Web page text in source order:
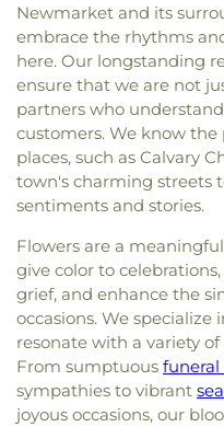
Newmarket and its
embrace the rhythms
here. Our longstanding
ensure that we are not
partners who
customers. We know
places, such as Calvary
town's charming streets
sentiments and stories.
Flowers are a
give color to
grief, and enhance the
occasions. We
resonate with a variety
From sumptuous funeral
sympathies to vibrant
joyous occasions, our